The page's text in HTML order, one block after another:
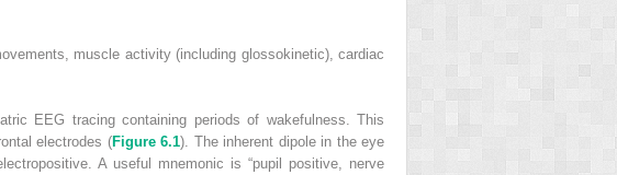
muscle activity (including glossokinetic), cardiac
EEG tracing containing periods of wakefulness. This
electrodes (Figure 6.1). The inherent dipole in the eye
A useful mnemonic is “pupil positive, nerve